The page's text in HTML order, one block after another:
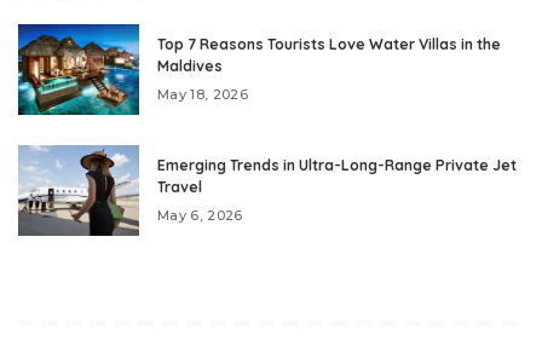
Top 7 Reasons Tourists Love Water Villas in the
Maldives
May 18, 2026
Emerging Trends in Ultra-Long-Range Private Jet
Travel
May 6, 2026